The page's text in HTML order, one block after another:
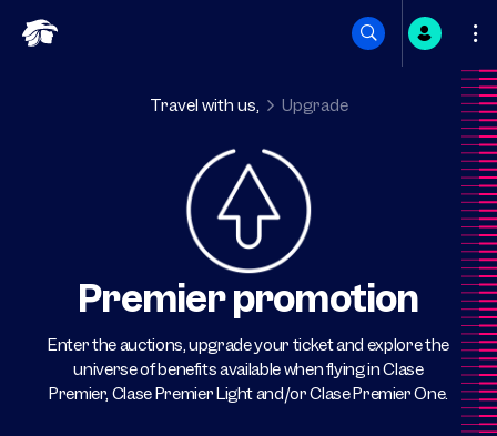
Skip
Travel with us, Upgrade
Premier promotion
Enter the auctions, upgrade your ticket and explore the
universe of benefits available when flying in Clase
Premier, Clase Premier Light and/or Clase Premier One.